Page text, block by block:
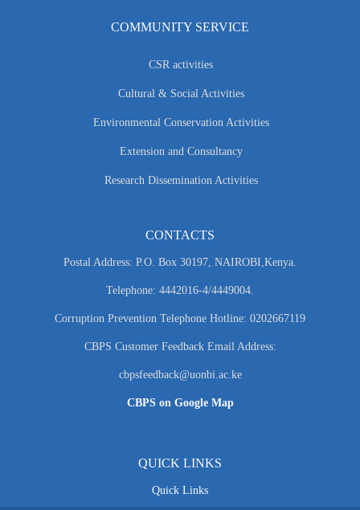
COMMUNITY SERVICE
CSR activities
Cultural & Social Activities
Environmental Conservation Activities
Extension and Consultancy
Research Dissemination Activities
CONTACTS
Postal Address: P.O. Box 30197, NAIROBI,Kenya.
Telephone: 4442016-4/4449004.
Corruption Prevention Telephone Hotline: 0202667119
CBPS Customer Feedback Email Address:
cbpsfeedback@uonbi.ac.ke
CBPS on Google Map
QUICK LINKS
Quick Links